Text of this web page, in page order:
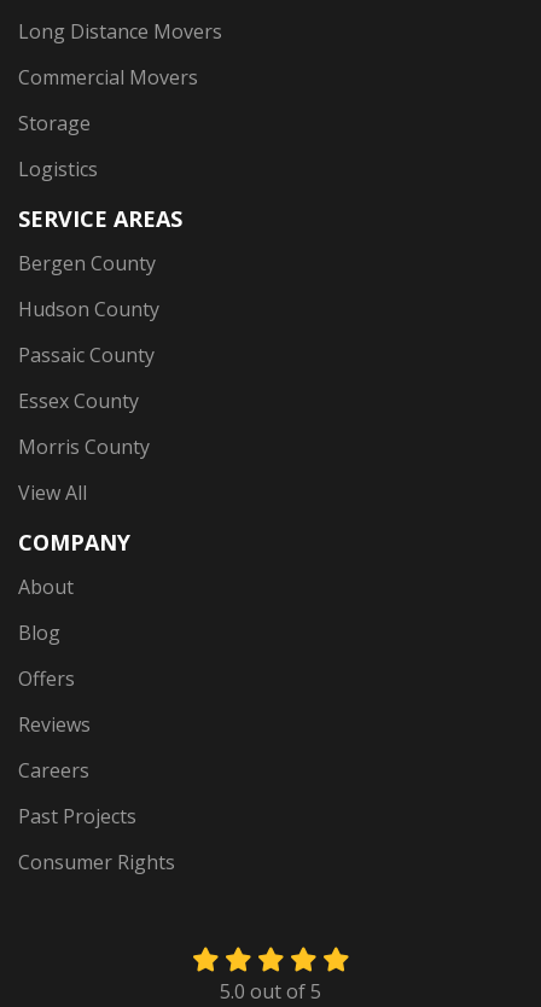
Long Distance Movers
Commercial Movers
Storage
Logistics
SERVICE AREAS
Bergen County
Hudson County
Passaic County
Essex County
Morris County
View All
COMPANY
About
Blog
Offers
Reviews
Careers
Past Projects
Consumer Rights
5.0 out of5